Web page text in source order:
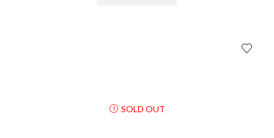
SOLD OUT